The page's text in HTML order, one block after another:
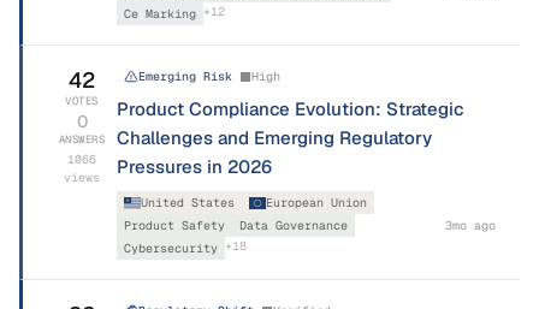
Ce Marking +12
42
VOTES
0
ANSWERS
1066
views
Emerging Risk High
Product Compliance Evolution: Strategic
Challenges and Emerging Regulatory
Pressures in 2026
United States
European Union
Product Safety
Data Governance
Cybersecurity +18
3mo ago